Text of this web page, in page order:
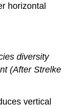
horizontal
diversity
(After Strelke
vertical